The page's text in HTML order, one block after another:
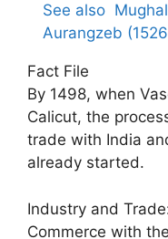
See also
Aurangzeb
Fact File
By 1498, when
Calicut, the
trade with India
already started.
Industry and
Commerce with